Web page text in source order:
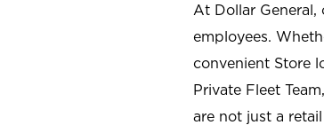
At Dollar General,
employees.
convenient Store
Private Fleet
are not just a